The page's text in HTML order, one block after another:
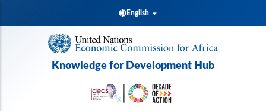
to
English
Knowledge for Development Hub